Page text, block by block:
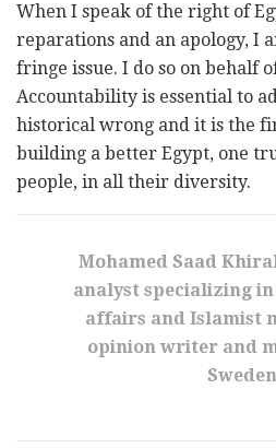
When I speak of the right of
reparations and an apology, I
fringe issue. I do so on behalf
Accountability is essential to
historical wrong and it is the
building a better Egypt, one
people, in all their diversity.
Mohamed Saad
analyst specializing
affairs and Islamist
opinion writer and